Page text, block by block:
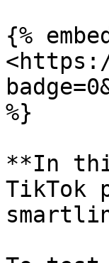
{%
%}
**In
TikTok